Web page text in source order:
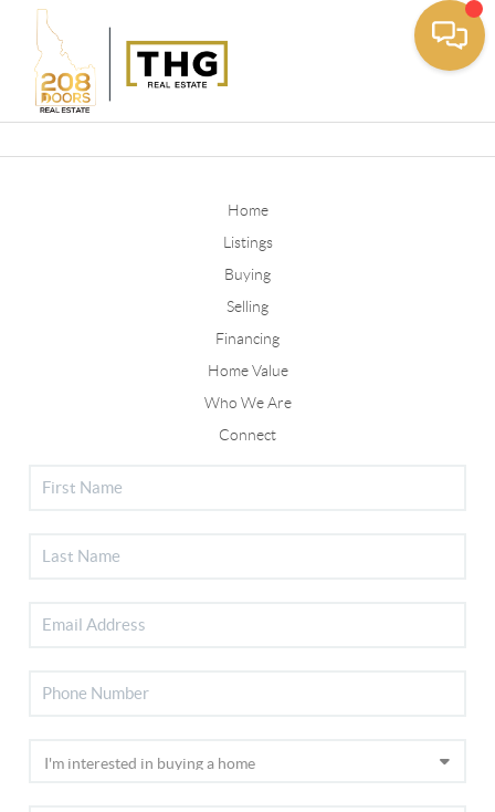
Home
Listings
Buying
Selling
Financing
Home Value
Who We Are
Connect